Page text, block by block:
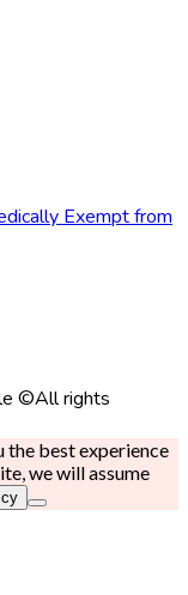
Exempt from
©All rights
the best experience
we will assume